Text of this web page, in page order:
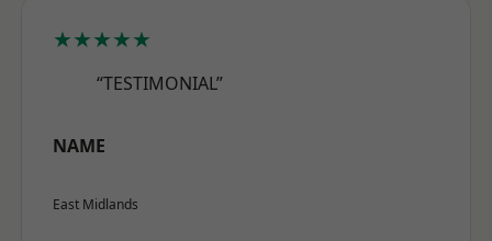
★★★★★
“TESTIMONIAL”
NAME
East Midlands